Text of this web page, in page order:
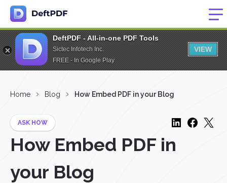
DeftPDF - All-in-one PDF Tools
Sictec Infotech Inc.
FREE - In Google Play
VIEW
Home Blog How Embed PDF in your Blog
ASK HOW
How Embed PDF in
your Blog